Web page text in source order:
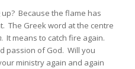
Because the flame has
The Greek word at the centre
. It means to catch fire again.
passion of God. Will you
ministry again and again